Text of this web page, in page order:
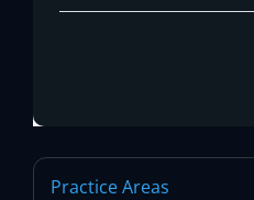
Practice Areas